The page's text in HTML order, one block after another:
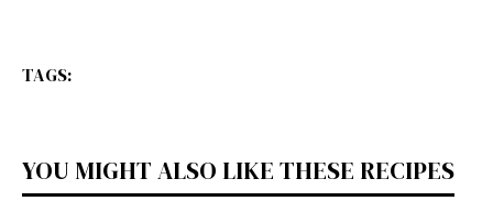
TAGS:
YOU MIGHT ALSO LIKE THESE RECIPES